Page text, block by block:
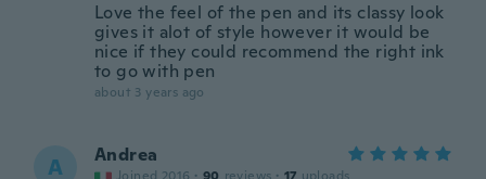
Love the feel of the pen and its classy look
gives it alot of style however it would be
nice if they could recommend the right ink
to go with pen
about 3 years ago
A Andrea